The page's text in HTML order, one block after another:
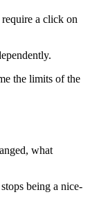
a click on
the limits of the
what
being a nice-